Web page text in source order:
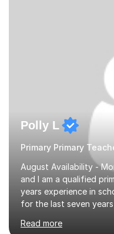
and fostering deeper
child. By planning and
Polly L
Primary Primary
August Availability -
and I am a qualified
years experience in
for the last seven
Aptitude tests.In my
Read more